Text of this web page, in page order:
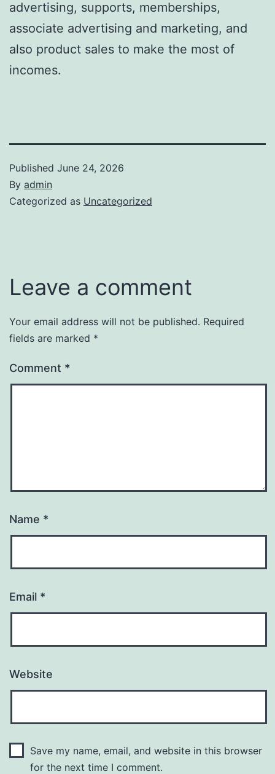
advertising, supports, memberships,
associate advertising and marketing, and
also product sales to make the most of
incomes.
Published June 24, 2026
By admin
Categorized as Uncategorized
Leave a comment
Your email address will not be published. Required
fields are marked *
Comment *
Name *
Email *
Website
Save my name, email, and website in this browser
for the next time I comment.